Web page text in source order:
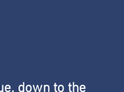
down to the